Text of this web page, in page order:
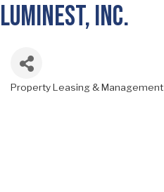
Luminest, Inc.
Categories
Property Leasing & Management